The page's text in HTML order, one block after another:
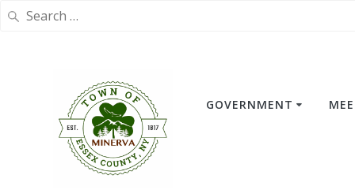
Search
GOVERNMENT